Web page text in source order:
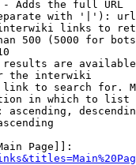
Adds the full URL
with '|'): url
links to
500 (5000 for
are
the interwiki
to search for.
in which to list
ascending,
Page]]: